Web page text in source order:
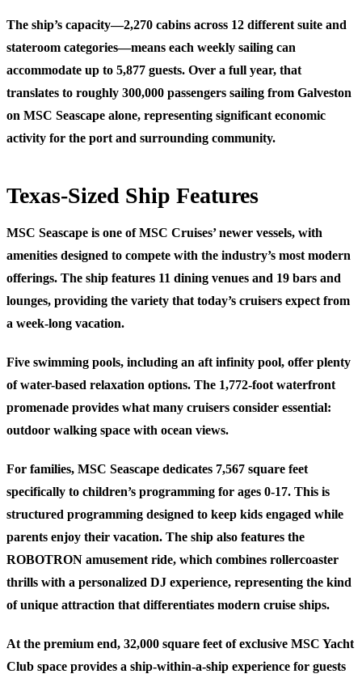
The ship’s capacity—2,270 cabins across 12 different suite and
stateroom categories—means each weekly sailing can
accommodate up to 5,877 guests. Over a full year, that
translates to roughly 300,000 passengers sailing from Galveston
on MSC Seascape alone, representing significant economic
activity for the port and surrounding community.
Texas-Sized Ship Features
MSC Seascape is one of MSC Cruises’ newer vessels, with
amenities designed to compete with the industry’s most modern
offerings. The ship features 11 dining venues and 19 bars and
lounges, providing the variety that today’s cruisers expect from
a week-long vacation.
Five swimming pools, including an aft infinity pool, offer plenty
of water-based relaxation options. The 1,772-foot waterfront
promenade provides what many cruisers consider essential:
outdoor walking space with ocean views.
For families, MSC Seascape dedicates 7,567 square feet
specifically to children’s programming for ages 0-17. This is
structured programming designed to keep kids engaged while
parents enjoy their vacation. The ship also features the
ROBOTRON amusement ride, which combines rollercoaster
thrills with a personalized DJ experience, representing the kind
of unique attraction that differentiates modern cruise ships.
At the premium end, 32,000 square feet of exclusive MSC Yacht
Club space provides a ship-within-a-ship experience for guests